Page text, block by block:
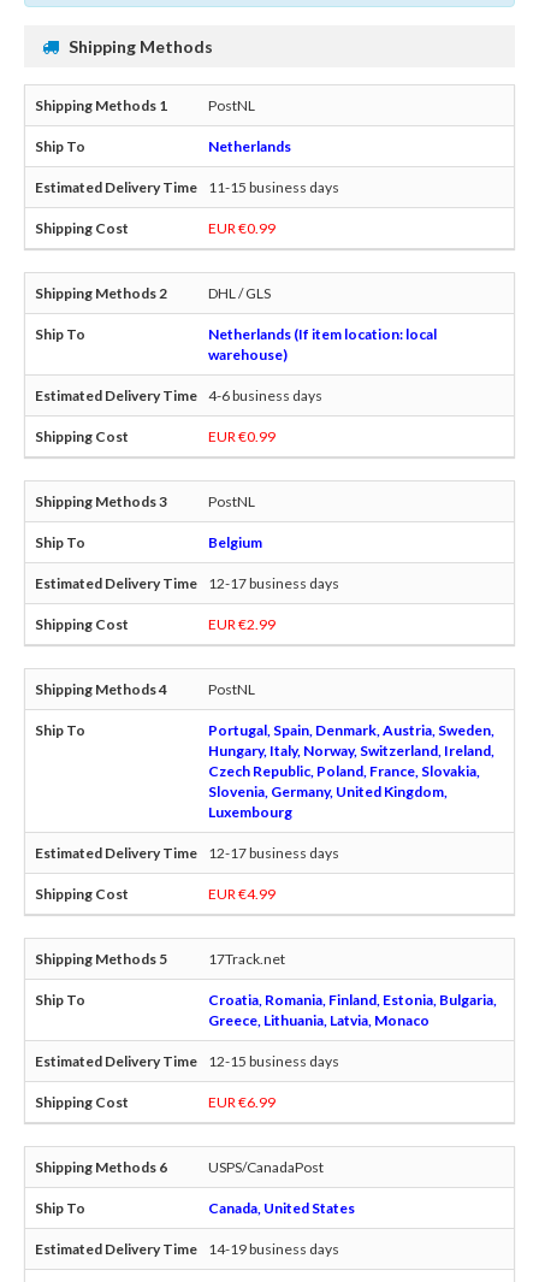
Shipping Methods
PostNL
Netherlands
11-15 business days
EUR €0.99
DHL / GLS
Netherlands (If item location: local
warehouse)
4-6 business days
EUR €0.99
PostNL
Belgium
12-17 business days
EUR €2.99
PostNL
Portugal, Spain, Denmark, Austria, Sweden,
Hungary, Italy, Norway, Switzerland, Ireland,
Czech Republic, Poland, France, Slovakia,
Slovenia, Germany, United Kingdom,
Luxembourg
12-17 business days
EUR €4.99
17Track.net
Croatia, Romania, Finland, Estonia, Bulgaria,
Greece, Lithuania, Latvia, Monaco
12-15 business days
EUR €6.99
USPS/CanadaPost
Canada, United States
14-19 business days